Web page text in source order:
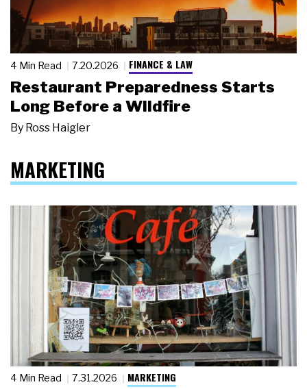
4 Min Read 7.20.2026 FINANCE & LAW
Restaurant Preparedness Starts
Long Before a Wildfire
By Ross Haigler
MARKETING
4 Min Read 7.31.2026 MARKETING